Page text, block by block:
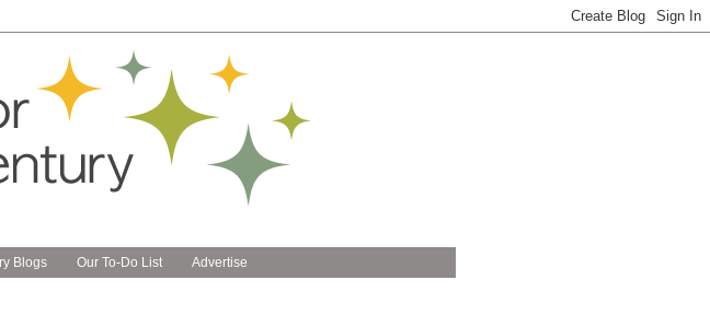
Blogs Our To-Do List Advertise